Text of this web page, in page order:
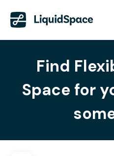
Find
Space for